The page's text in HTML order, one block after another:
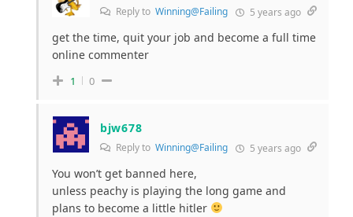
Reply to Winning@Failing 5 years ago
get the time, quit your job and become a full time
online commenter
1 0
bjw678
Reply to Winning@Failing 5 years ago
You won’t get banned here,
unless peachy is playing the long game and
plans to become a little hitler